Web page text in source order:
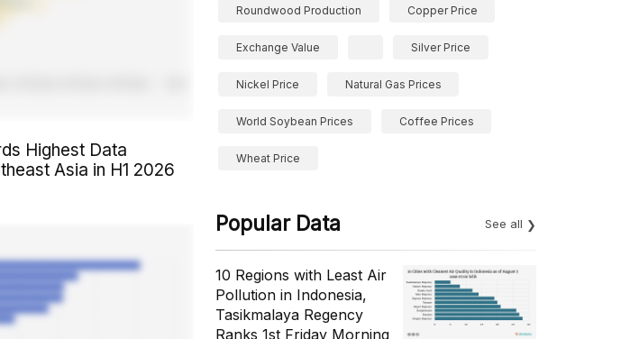
Highest Data
Asia in H1 2026
Roundwood Production Copper Price
Exchange Value Silver Price
Nickel Price Natural Gas Prices
World Soybean Prices Coffee Prices
Wheat Price
Popular Data See all
10 Regions with Least Air
Pollution in Indonesia,
Tasikmalaya Regency
Ranks 1st Friday Morning